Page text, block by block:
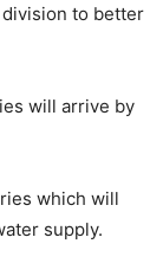
to better
will arrive by
which will
supply.